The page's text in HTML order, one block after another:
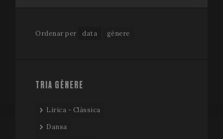
Ordenar per data gènere
TRIA GÈNERE
Lírica - Clàssica
Dansa